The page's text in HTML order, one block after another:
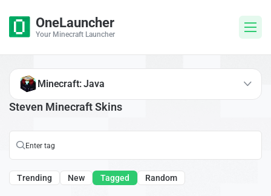
OneLauncher
Your Minecraft Launcher
Steven Minecraft Skins
Trending New Tagged Random
Minecraft: Java